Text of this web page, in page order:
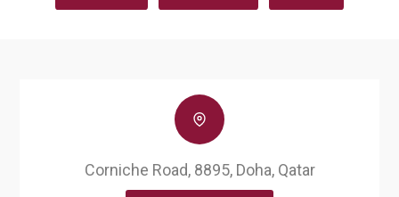
Corniche Road, 8895, Doha, Qatar